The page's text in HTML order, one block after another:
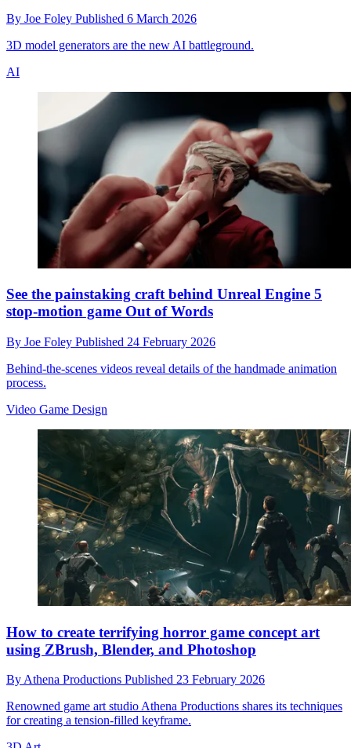
By Joe Foley Published 6 March 2026
3D model generators are the new AI battleground.
AI
See the painstaking craft behind Unreal Engine 5
stop-motion game Out of Words
By Joe Foley Published 24 February 2026
Behind-the-scenes videos reveal details of the handmade animation
process.
Video Game Design
How to create terrifying horror game concept art
using ZBrush, Blender, and Photoshop
By Athena Productions Published 23 February 2026
Renowned game art studio Athena Productions shares its techniques
for creating a tension-filled keyframe.